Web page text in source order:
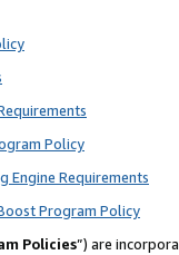
Policy
Engine Requirements
Program Policy
Policies”) are